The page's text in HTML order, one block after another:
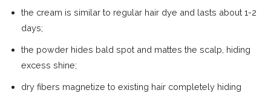
the cream is similar to regular hair dye and lasts about 1-2
days;
the powder hides bald spot and mattes the scalp, hiding
excess shine;
dry fibers magnetize to existing hair completely hiding